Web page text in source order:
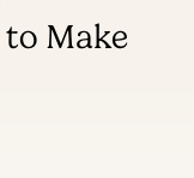
Make